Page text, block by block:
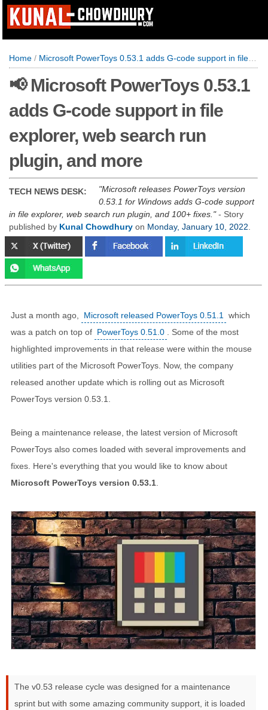
Home / Microsoft PowerToys 0.53.1 adds G-code support in file explorer, web search run plugin, and more
📢 Microsoft PowerToys 0.53.1
adds G-code support in file
explorer, web search run
plugin, and more
TECH NEWS DESK:
Microsoft releases PowerToys version
0.53.1 for Windows adds G-code support
in file explorer, web search run plugin, and 100+ fixes. - Story
published by Kunal Chowdhury on Monday, January 10, 2022
Just a month ago, Microsoft released PowerToys 0.51.1
which
was a patch on top of PowerToys 0.51.0
. Some of the most
highlighted improvements in that release were within the mouse
utilities part of the Microsoft PowerToys. Now, the company
released another update which is rolling out as Microsoft
PowerToys version 0.53.1.
Being a maintenance release, the latest version of Microsoft
PowerToys also comes loaded with several improvements and
fixes. Here's everything that you would like to know about
Microsoft PowerToys version 0.53.1
The v0.53 release cycle was designed for a maintenance
sprint but with some amazing community support, it is loaded